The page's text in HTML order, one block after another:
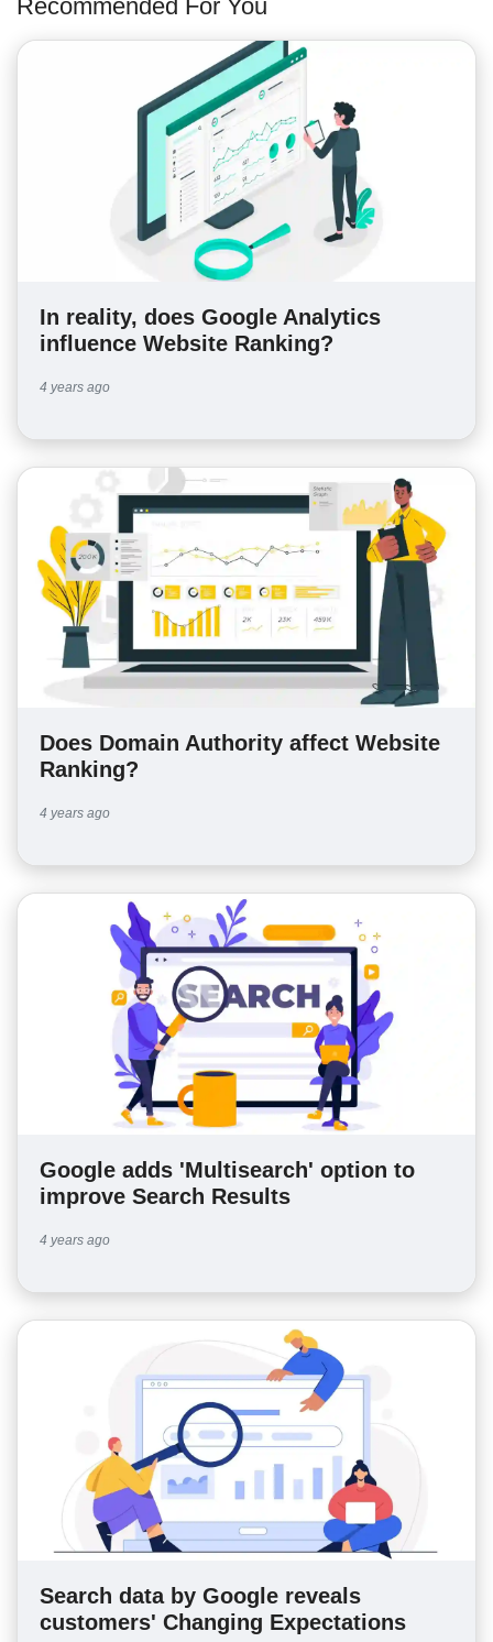
Recommended For You
In reality, does Google Analytics
influence Website Ranking?
4 years ago
Does Domain Authority affect Website
Ranking?
4 years ago
Google adds 'Multisearch' option to
improve Search Results
4 years ago
Search data by Google reveals
customers' Changing Expectations